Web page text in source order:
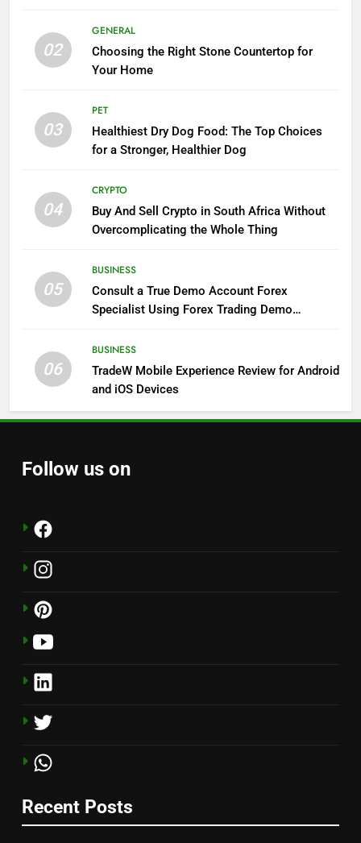
02
GENERAL
Choosing the Right Stone Countertop for
Your Home
03
PET
Healthiest Dry Dog Food: The Top Choices
for a Stronger, Healthier Dog
04
CRYPTO
Buy And Sell Crypto in South Africa Without
Overcomplicating the Whole Thing
05
BUSINESS
Consult a True Demo Account Forex
Specialist Using Forex Trading Demo
06
BUSINESS
TradeW Mobile Experience Review for Android
and iOS Devices
Follow us on
Recent Posts